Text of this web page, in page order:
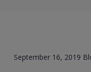
September 16, 2019